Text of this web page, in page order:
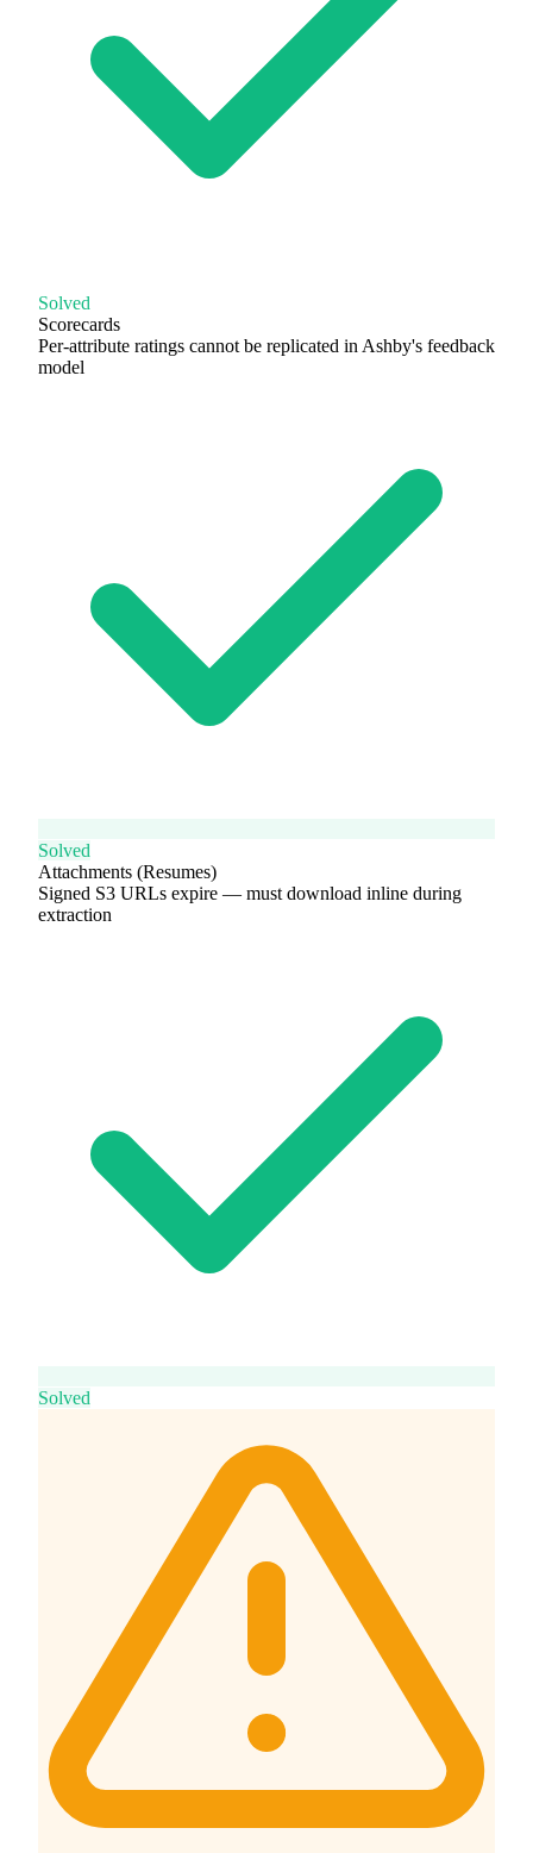
Solved
Scorecards
Per-attribute ratings cannot be replicated in Ashby's feedback
model
Solved
Attachments (Resumes)
Signed S3 URLs expire — must download inline during
extraction
Solved